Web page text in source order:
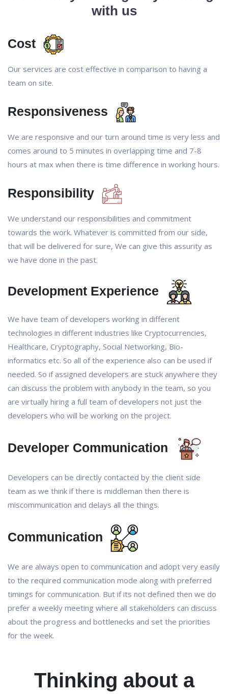
with us
Cost
Our services are cost effective in comparison to having a
team on site.
Responsiveness
We are responsive and our turn around time is very less and
comes around to 5 minutes in overlapping time and 7-8
hours at max when there is time difference in working hours.
Responsibility
We understand our responsibilities and commitment
towards the work. Whatever is committed from our side,
that will be delivered for sure, We can give this assurity as
we have done in the past.
Development Experience
We have team of developers working in different
technologies in different industries like Cryptocurrencies,
Healthcare, Cryptography, Social Networking, Bio-
informatics etc. So all of the experience also can be used if
needed. So if assigned developers are stuck anywhere they
can discuss the problem with anybody in the team, so you
are virtually hiring a full team of developers not just the
developers who will be working on the project.
Developer Communication
Developers can be directly contacted by the client side
team as we think if there is middleman then there is
miscommunication and delays all the things.
Communication
We are always open to communication and adopt very easily
to the required communication mode along with preferred
timings for communication. But if its not defined then we do
prefer a weekly meeting where all stakeholders can discuss
about the progress and bottlenecks and set the priorities
for the week.
Thinking about a